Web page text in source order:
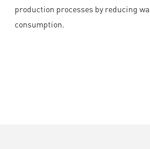
production processes by reducing
consumption.